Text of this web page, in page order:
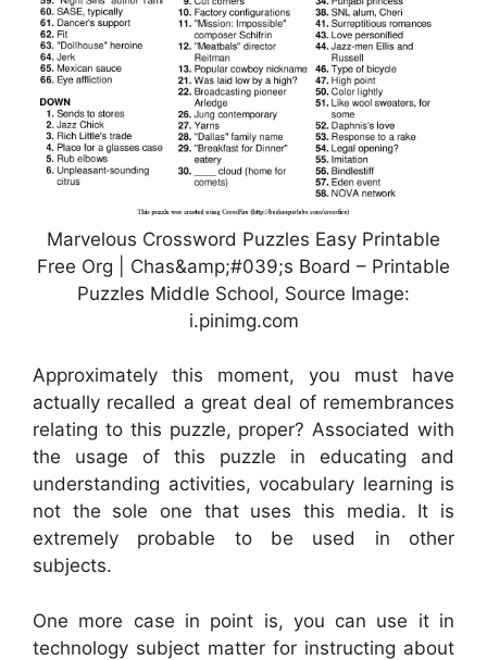
Marvelous Crossword Puzzles Easy Printable
Free Org | Chas&amp;#039;s Board – Printable
Puzzles Middle School, Source Image:
i.pinimg.com
Approximately this moment, you must have
actually recalled a great deal of remembrances
relating to this puzzle, proper? Associated with
the usage of this puzzle in educating and
understanding activities, vocabulary learning is
not the sole one that uses this media. It is
extremely probable to be used in other
subjects.
One more case in point is, you can use it in
technology subject matter for instructing about